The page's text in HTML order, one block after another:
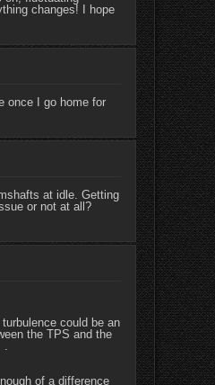
changes! I hope
once I go home for
at idle. Getting
or not at all?
could be an
the TPS and the
.
of a difference